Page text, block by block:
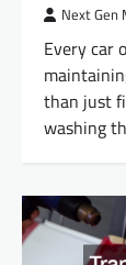
Next Gen
Every car
than just
washing